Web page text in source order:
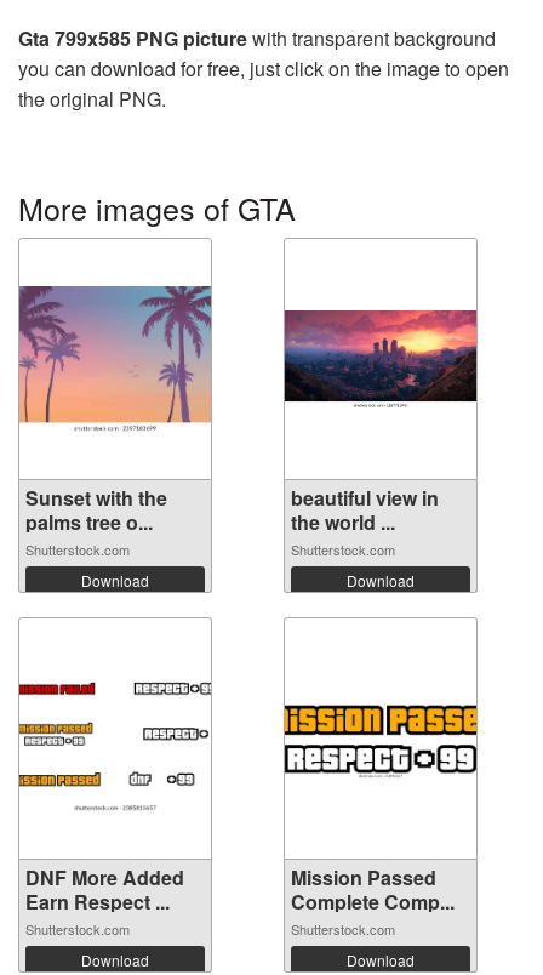
Gta 799x585 PNG picturewith transparent background
you can download for free, just click on the image to open
the original PNG.
More images of GTA
Sunset with the
palms tree o...
Shutterstock.com
Download
beautiful view in
the world ...
Shutterstock.com
Download
DNF More Added
Earn Respect ...
Shutterstock.com
Download
Mission Passed
Complete Comp...
Shutterstock.com
Download